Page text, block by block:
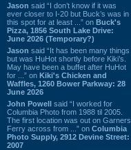
Jason said “I don’t know if it was
ever closer to I-20 but Buck’s was in
this spot for at least ...” on Buck's
Pizza, 1856 South Lake Drive:
June 2026 (Temporary?)
Jason said “It has been many things
but was HuHot shortly before Kiki’s.
May have been a buffet after HuHot
for ...” on Kiki's Chicken and
Waffles, 1260 Bower Parkway: 28
June 2026
John Powell said “I worked for
Columbia Photo from 1988 til 2005.
The first location was out on Garners
Ferry across from ...” on Columbia
Photo Supply, 2912 Devine Street:
2007